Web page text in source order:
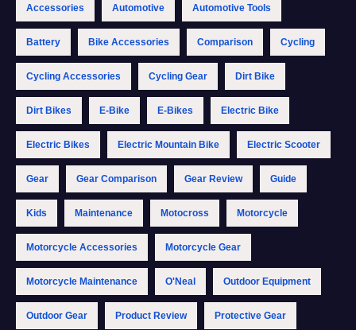
Accessories Automotive Automotive Tools
Battery Bike Accessories Comparison Cycling
Cycling Accessories Cycling Gear Dirt Bike
Dirt Bikes E-Bike E-Bikes Electric Bike
Electric Bikes Electric Mountain Bike Electric Scooter
Gear Gear Comparison Gear Review Guide
Kids Maintenance Motocross Motorcycle
Motorcycle Accessories Motorcycle Gear
Motorcycle Maintenance O'Neal Outdoor Equipment
Outdoor Gear Product Review Protective Gear